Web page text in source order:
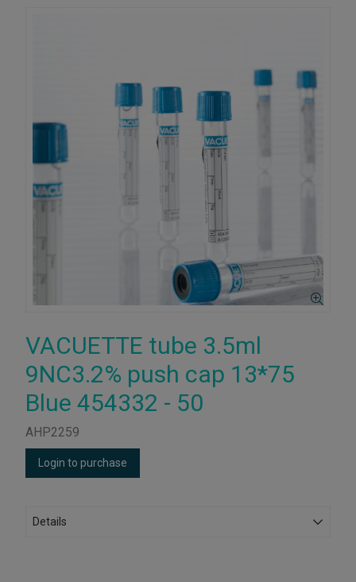
VACUETTE tube 3.5ml
9NC3.2% push cap 13*75
Blue 454332 - 50
AHP2259
Login to purchase
Details